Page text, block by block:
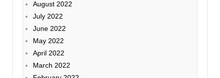
August 2022
July 2022
June 2022
May 2022
April 2022
March 2022